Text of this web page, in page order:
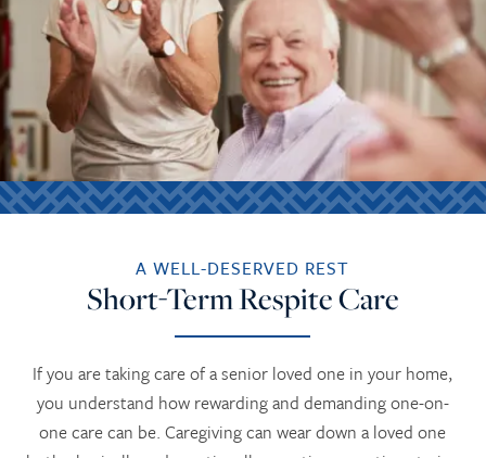
A WELL-DESERVED REST
Short-Term Respite Care
If you are taking care of a senior loved one in your home,
you understand how rewarding and demanding one-on-
one care can be. Caregiving can wear down a loved one